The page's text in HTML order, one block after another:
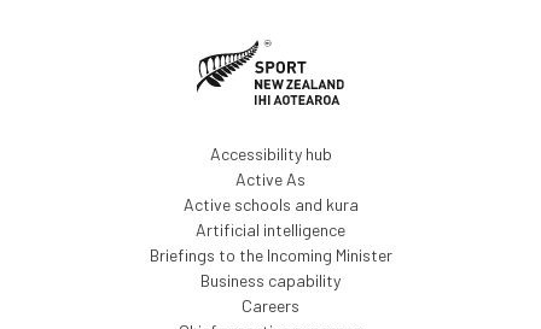
Accessibility hub
Active As
Active schools and kura
Artificial intelligence
Briefings to the Incoming Minister
Business capability
Careers